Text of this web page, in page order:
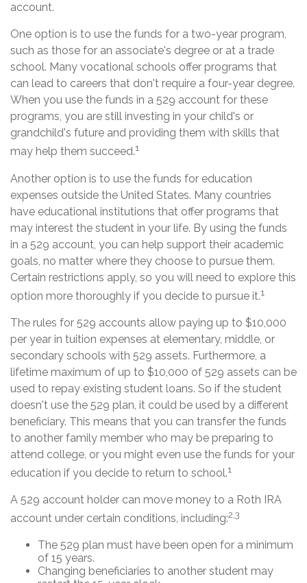
account.
One option is to use the funds for a two-year program,
such as those for an associate's degree or at a trade
school. Many vocational schools offer programs that
can lead to careers that don't require a four-year degree.
When you use the funds in a 529 account for these
programs, you are still investing in your child's or
grandchild's future and providing them with skills that
may help them succeed.1
Another option is to use the funds for education
expenses outside the United States. Many countries
have educational institutions that offer programs that
may interest the student in your life. By using the funds
in a 529 account, you can help support their academic
goals, no matter where they choose to pursue them.
Certain restrictions apply, so you will need to explore this
option more thoroughly if you decide to pursue it.1
The rules for 529 accounts allow paying up to $10,000
per year in tuition expenses at elementary, middle, or
secondary schools with 529 assets. Furthermore, a
lifetime maximum of up to $10,000 of 529 assets can be
used to repay existing student loans. So if the student
doesn't use the 529 plan, it could be used by a different
beneficiary. This means that you can transfer the funds
to another family member who may be preparing to
attend college, or you might even use the funds for your
education if you decide to return to school.1
A 529 account holder can move money to a Roth IRA
account under certain conditions, including:2,3
The 529 plan must have been open for a minimum
of 15 years.
Changing beneficiaries to another student may